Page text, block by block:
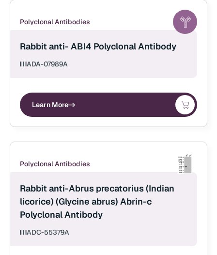
Polyclonal Antibodies
Rabbit anti- ABI4 Polyclonal Antibody
ADA-07989A
Learn More
Polyclonal Antibodies
Rabbit anti-Abrus precatorius (Indian
licorice) (Glycine abrus) Abrin-c
Polyclonal Antibody
ADC-55379A